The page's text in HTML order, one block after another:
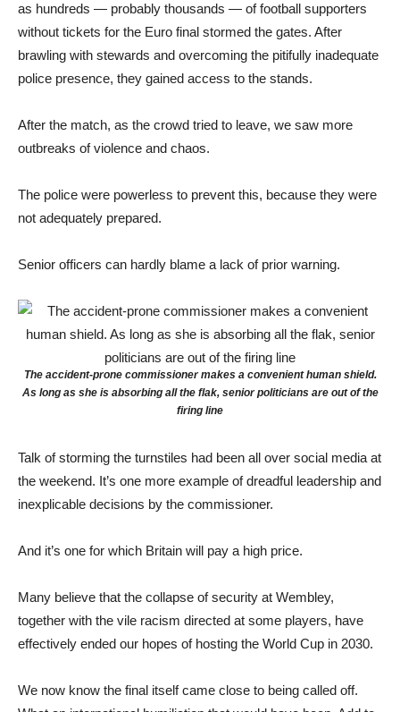
as hundreds — probably thousands — of football supporters
without tickets for the Euro final stormed the gates. After
brawling with stewards and overcoming the pitifully inadequate
police presence, they gained access to the stands.
After the match, as the crowd tried to leave, we saw more
outbreaks of violence and chaos.
The police were powerless to prevent this, because they were
not adequately prepared.
Senior officers can hardly blame a lack of prior warning.
The accident-prone commissioner makes a convenient human shield.
As long as she is absorbing all the flak, senior politicians are out of the
firing line
Talk of storming the turnstiles had been all over social media at
the weekend. It’s one more example of dreadful leadership and
inexplicable decisions by the commissioner.
And it’s one for which Britain will pay a high price.
Many believe that the collapse of security at Wembley,
together with the vile racism directed at some players, have
effectively ended our hopes of hosting the World Cup in 2030.
We now know the final itself came close to being called off.